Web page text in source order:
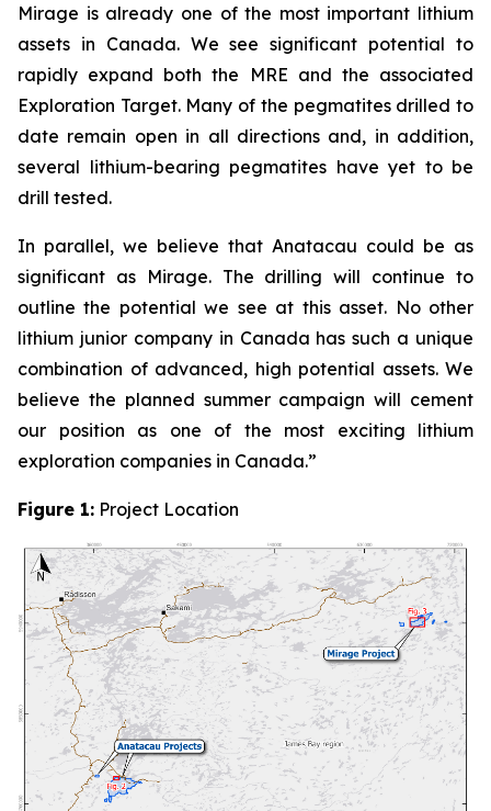
Mirage is already one of the most important lithium
assets in Canada. We see significant potential to
rapidly expand both the MRE and the associated
Exploration Target. Many of the pegmatites drilled to
date remain open in all directions and, in addition,
several lithium-bearing pegmatites have yet to be
drill tested.
In parallel, we believe that Anatacau could be as
significant as Mirage. The drilling will continue to
outline the potential we see at this asset. No other
lithium junior company in Canada has such a unique
combination of advanced, high potential assets. We
believe the planned summer campaign will cement
our position as one of the most exciting lithium
exploration companies in Canada.”
Figure 1: Project Location